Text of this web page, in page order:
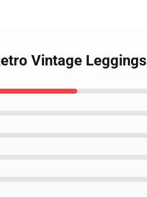
Vintage Leggings